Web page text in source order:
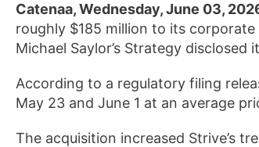
Catenaa, Wednesday, June 03,
roughly $185 million to its
Michael Saylor’s Strategy
According to a regulatory filing
May 23 and June 1 at an average
The acquisition increased Strive’s